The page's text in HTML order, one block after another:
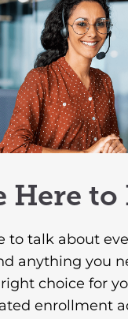
Here to
to talk about
anything you
choice for
enrollment